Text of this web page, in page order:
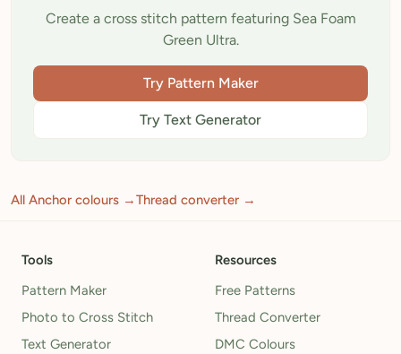
Create a cross stitch pattern featuring Sea Foam
Green Ultra.
Try Pattern Maker
Try Text Generator
All Anchor colours →Thread converter →
Tools
Pattern Maker
Photo to Cross Stitch
Text Generator
Resources
Free Patterns
Thread Converter
DMC Colours